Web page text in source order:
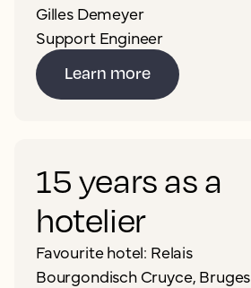
Gilles Demeyer
Support Engineer
Learn more
15 years as a
hotelier
Favourite hotel: Relais
Bourgondisch Cruyce, Bruges